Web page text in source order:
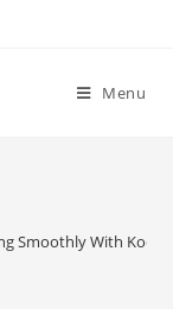
Menu
Smoothly With Kool